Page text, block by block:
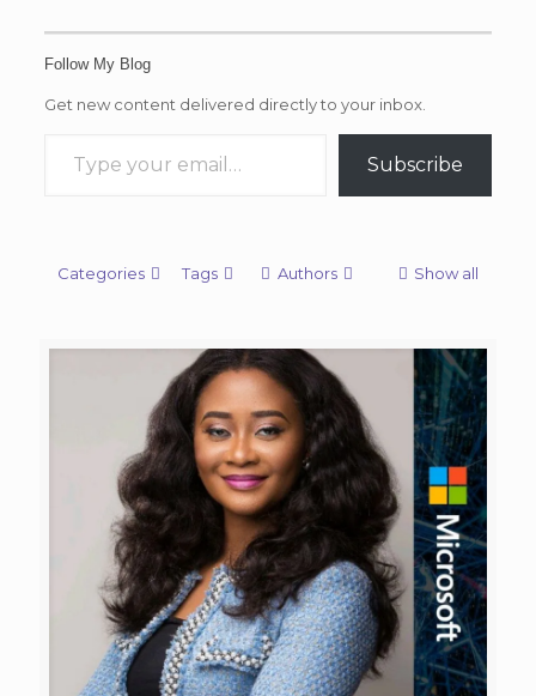
Follow My Blog
Get new content delivered directly to your inbox.
Subscribe
Categories Tags Authors Show all